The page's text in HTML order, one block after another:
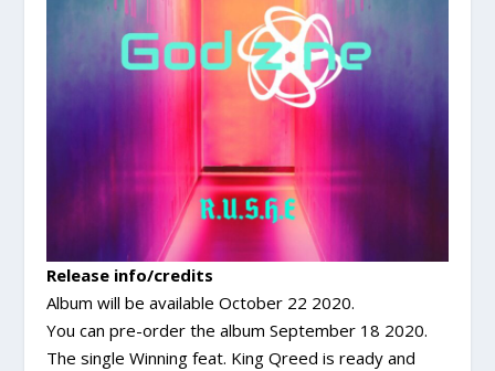
Release info/credits
Album will be available October 22 2020.
You can pre-order the album September 18 2020.
The single Winning feat. King Qreed is ready and